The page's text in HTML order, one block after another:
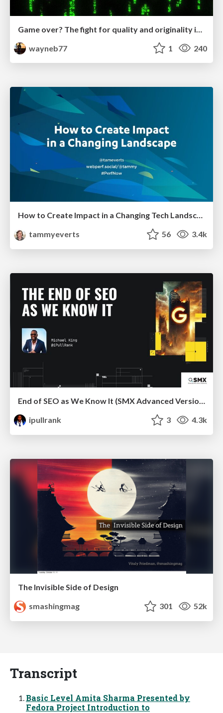
wayneb77
1 240
How to Create Impact in a Changing Tech Landscape [PerfNow 2023]
tammyeverts
56 3.4k
End of SEO as We Know It (SMX Advanced Version)
ipullrank
3 4.3k
The Invisible Side of Design
smashingmag
301 52k
Transcript
Basic Level Amita Sharma Presented by
Fedora Project Introduction to